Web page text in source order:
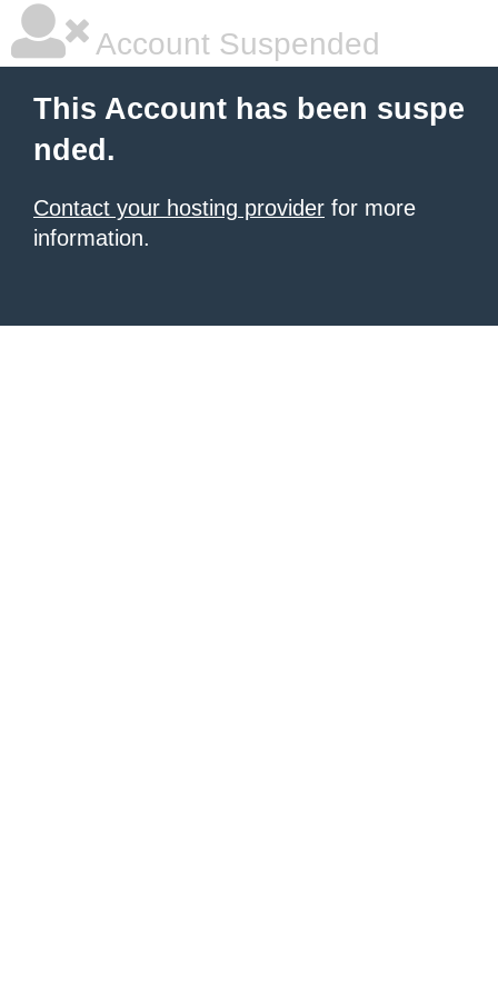
Account Suspended
This Account has been suspe
nded.
Contact your hosting provider for more
information.